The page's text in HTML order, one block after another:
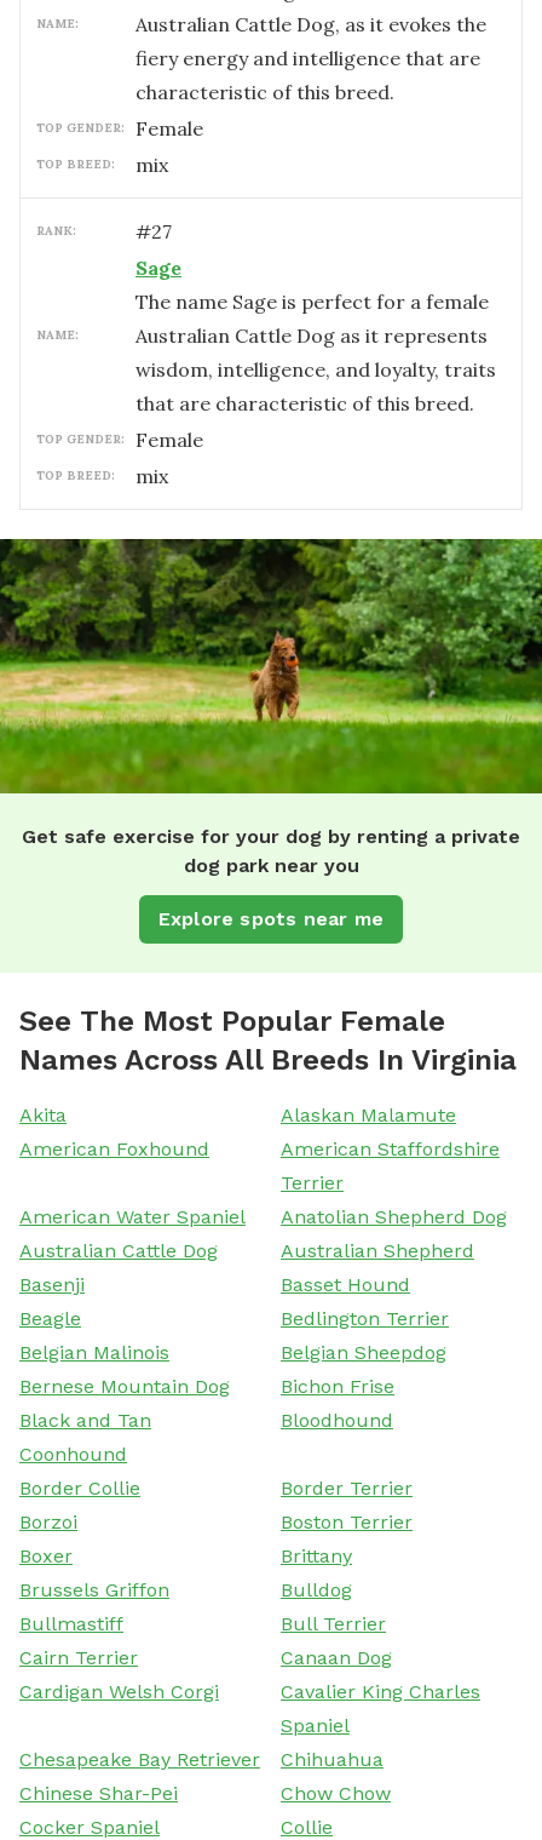
NAME:
Australian Cattle Dog, as it evokes the
fiery energy and intelligence that are
characteristic of this breed.
TOP GENDER: female
TOP BREED: mix
RANK: #27
NAME:
Sage
The name Sage is perfect for a female
Australian Cattle Dog as it represents
wisdom, intelligence, and loyalty, traits
that are characteristic of this breed.
TOP GENDER: female
TOP BREED: mix
Get safe exercise for your dog by renting a private
dog park near you
Explore spots near me
See The Most Popular Female
Names Across All Breeds In Virginia
Akita
Alaskan Malamute
American Foxhound
American Staffordshire
Terrier
American Water Spaniel
Anatolian Shepherd Dog
Australian Cattle Dog
Australian Shepherd
Basenji
Basset Hound
Beagle
Bedlington Terrier
Belgian Malinois
Belgian Sheepdog
Bernese Mountain Dog
Bichon Frise
Black and Tan
Coonhound
Bloodhound
Border Collie
Border Terrier
Borzoi
Boston Terrier
Boxer
Brittany
Brussels Griffon
Bulldog
Bullmastiff
Bull Terrier
Cairn Terrier
Canaan Dog
Cardigan Welsh Corgi
Cavalier King Charles
Spaniel
Chesapeake Bay Retriever
Chihuahua
Chinese Shar-Pei
Chow Chow
Cocker Spaniel
Collie